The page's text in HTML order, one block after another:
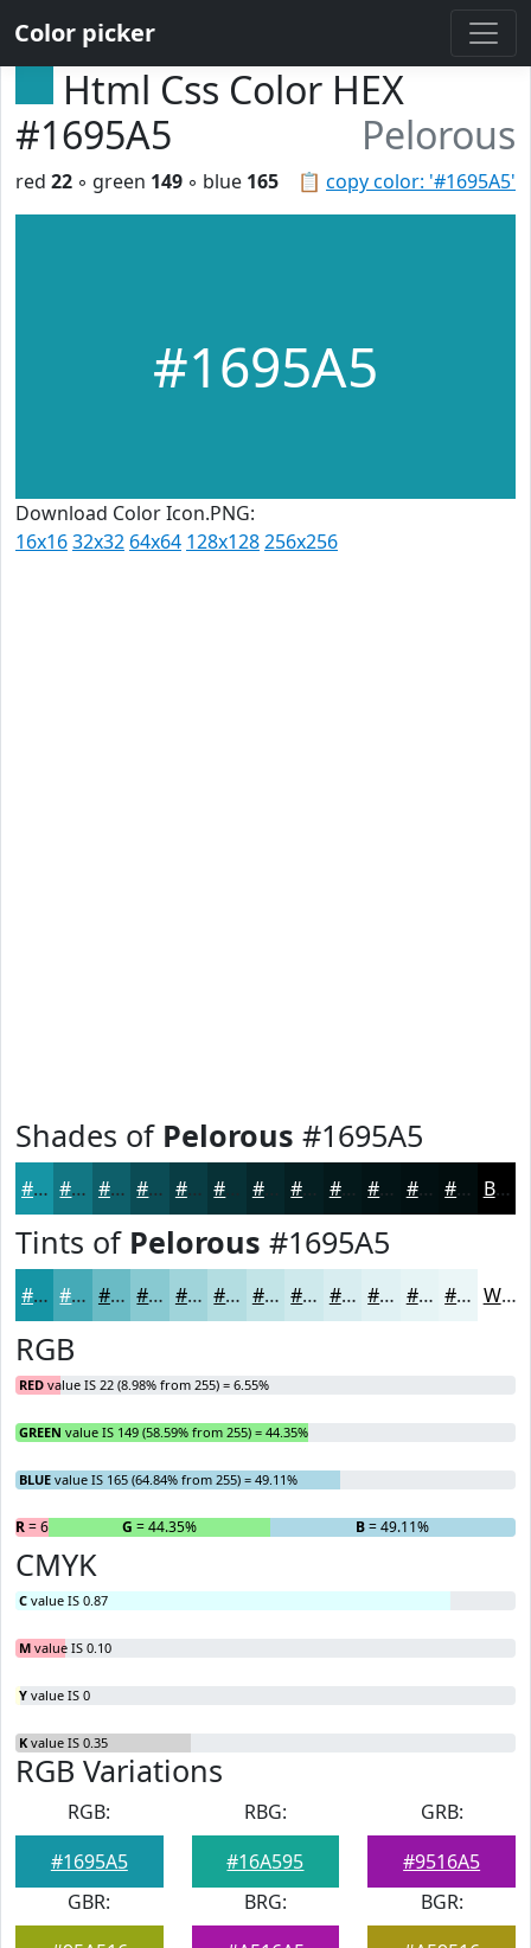
Color picker
Html Css Color HEX
#1695A5
Pelorous
📋 copy color: '#1695A5'
red 22 ◦ green 149 ◦ blue 165
#1695A5
Download Color Icon.PNG:
16x1632x32 64x64 128x128256x256
Shades of Pelorous #1695A5
#1695A5 #127784 #0E5F6A #0B4C55 #093D44 #073136 #06272B #051F22 #04191B #031416 #021012 #020D0E Black
Tints of Pelorous #1695A5
#1695A5 #45AAB7 #6ABBC5 #88C9D1 #A0D4DA #B3DDE1 #C2E4E7 #CEE9EC #D8EDF0 #E0F1F3 #E6F4F5 #EBF6F7 White
RGB
RED value IS 22 (8.98% from 255) = 6.55%
GREEN value IS 149 (58.59% from 255) = 44.35%
BLUE value IS 165 (64.84% from 255) = 49.11%
R= 6.55% G = 44.35% B= 49.11%
CMYK
C value IS 0.87
M value IS 0.10
Y value IS 0
K value IS 0.35
RGB Variations
RGB:
#1695A5
RBG:
#16A595
GRB:
#9516A5
GBR:
BRG:
BGR: